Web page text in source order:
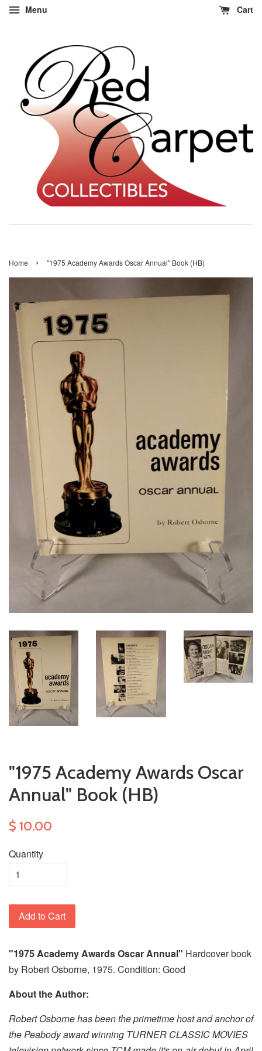
Menu Cart
Home › "1975 Academy Awards Oscar Annual" Book (HB)
"1975 Academy Awards Oscar
Annual" Book (HB)
$ 10.00
Quantity
Add to Cart
"1975 Academy Awards Oscar Annual" Hardcover book
by Robert Osborne, 1975. Condition: Good
About the Author:
Robert Osborne has been the primetime host and anchor of
the Peabody award winning TURNER CLASSIC MOVIES